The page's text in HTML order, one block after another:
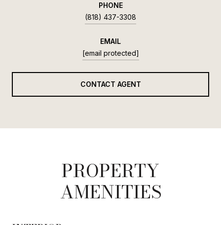
PHONE
(818) 437-3308
EMAIL
[email protected]
CONTACT AGENT
PROPERTY
AMENITIES